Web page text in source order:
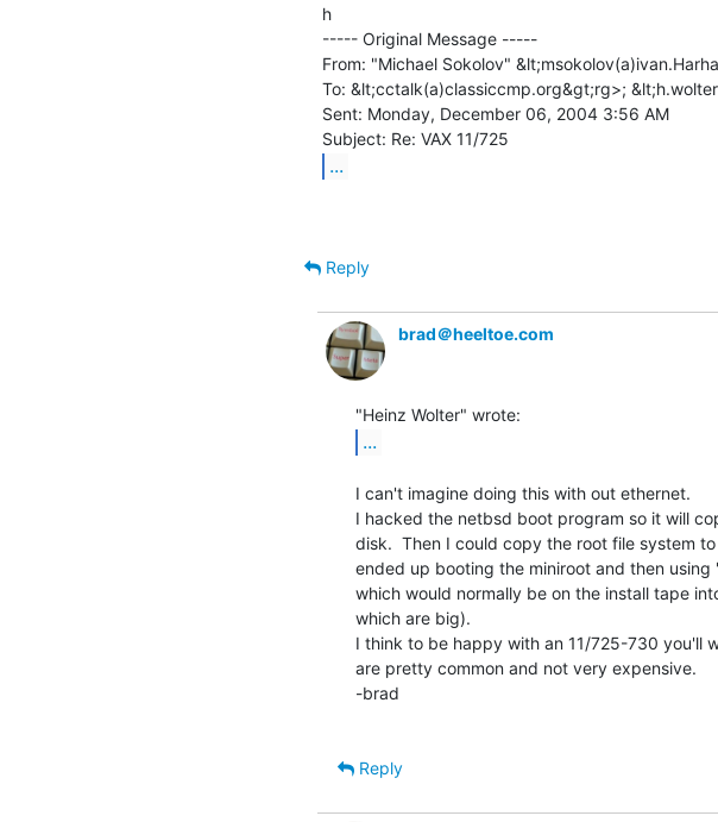
h
----- Original Message -----
From: "Michael Sokolov"
To: &lt;cctalk(a)classiccmp.org&gt;rg>;
Sent: Monday, December 06, 2004 3:56 AM
...
Reply
brad＠heeltoe.com
...
I can't imagine doing this with out ethernet.
I hacked the netbsd boot program so it will
disk.  Then I could copy the root file system
ended up booting the miniroot and then
which would normally be on the install tape
which are big).
I think to be happy with an 11/725-730 you'll
are pretty common and not very expensive.
-brad
Reply